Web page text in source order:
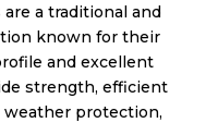
a traditional and
known for their
and excellent
strength, efficient
weather protection,